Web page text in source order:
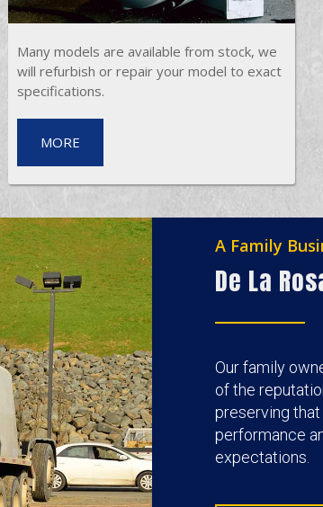
Many models are available from stock, we
will refurbish or repair your model to exact
specifications.
MORE
A Family
De La
Our family
of the
preserving
performance
expectations.